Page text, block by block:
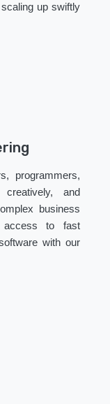
up swiftly
programmers,
and
business
access to fast
with our